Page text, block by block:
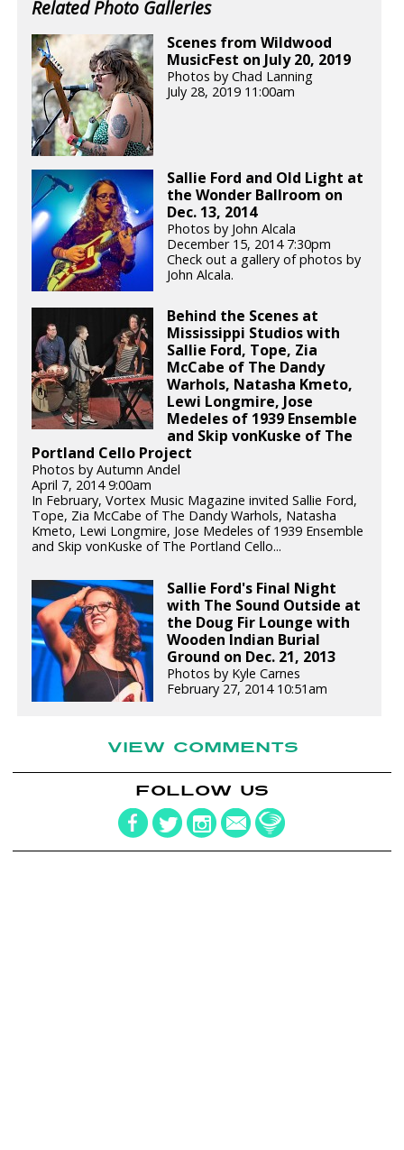
Related Photo Galleries
Scenes from Wildwood
MusicFest on July 20, 2019
Photos by Chad Lanning
July 28, 2019 11:00am
Sallie Ford and Old Light at
the Wonder Ballroom on
Dec. 13, 2014
Photos by John Alcala
December 15, 2014 7:30pm
Check out a gallery of photos by
John Alcala.
Behind the Scenes at
Mississippi Studios with
Sallie Ford, Tope, Zia
McCabe of The Dandy
Warhols, Natasha Kmeto,
Lewi Longmire, Jose
Medeles of 1939 Ensemble
and Skip vonKuske of The
Portland Cello Project
Photos by Autumn Andel
April 7, 2014 9:00am
In February, Vortex Music Magazine invited Sallie Ford,
Tope, Zia McCabe of The Dandy Warhols, Natasha
Kmeto, Lewi Longmire, Jose Medeles of 1939 Ensemble
and Skip vonKuske of The Portland Cello...
Sallie Ford's Final Night
with The Sound Outside at
the Doug Fir Lounge with
Wooden Indian Burial
Ground on Dec. 21, 2013
Photos by Kyle Carnes
February 27, 2014 10:51am
VIEW COMMENTS
FOLLOW US